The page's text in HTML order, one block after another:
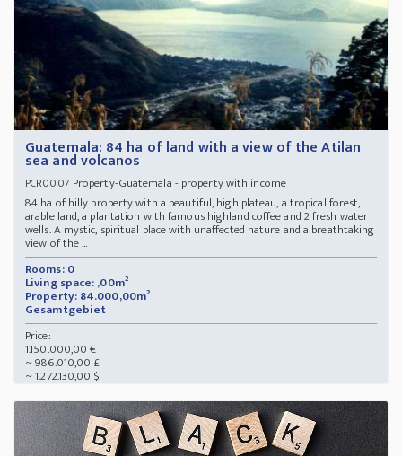
Guatemala: 84 ha of land with a view of the Atilan
sea and volcanos
PCR0007 Property-Guatemala - property with income
84 ha of hilly property with a beautiful, high plateau, a tropical forest,
arable land, a plantation with famous highland coffee and 2 fresh water
wells. A mystic, spiritual place with unaffected nature and a breathtaking
view of the ...
Rooms: 0
Living space: ,00m²
Property: 84.000,00m²
Gesamtgebiet
Price:
1.150.000,00 €
~ 986.010,00 £
~ 1.272.130,00 $